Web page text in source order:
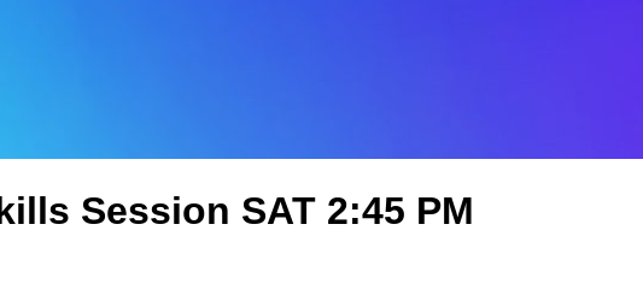
Session SAT 2:45 PM